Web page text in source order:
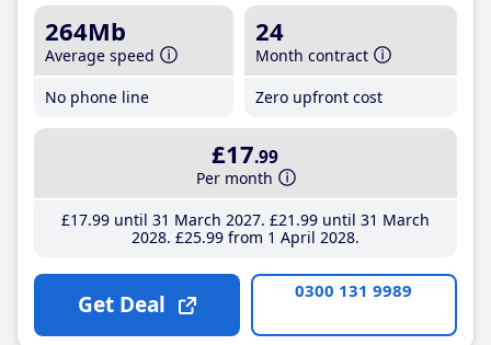
264Mb
Average speed
No phone line
24
Month contract
Zero upfront cost
£17.99
Per month
£17.99until 31 March 2027 £21 .99until 31 March
2028 £25.99from 1 April 2028
Get Deal 0300 131 9989